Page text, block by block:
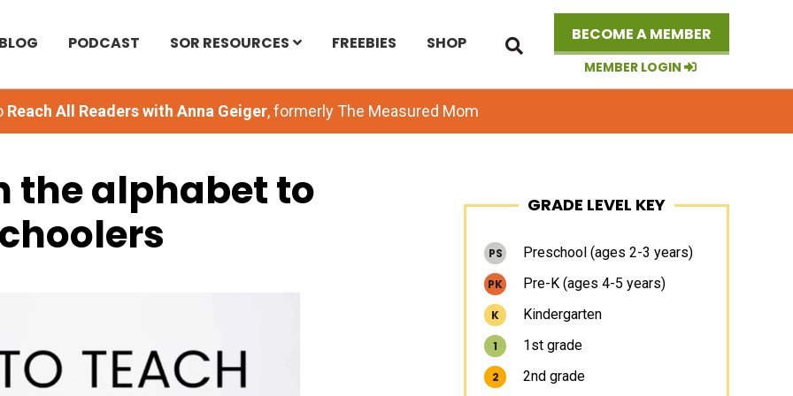
BLOG PODCAST SOR RESOURCES FREEBIES SHOP BECOME A MEMBER
MEMBER LOGIN
this
website
Reach All Readers with Anna Geiger, formerly The Measured Mom
the alphabet to
Sidebar
GRADE LEVEL KEY
PS Preschool (ages 2-3 years)
PK Pre-K (ages 4-5 years)
K Kindergarten
1 1st grade
2 2nd grade